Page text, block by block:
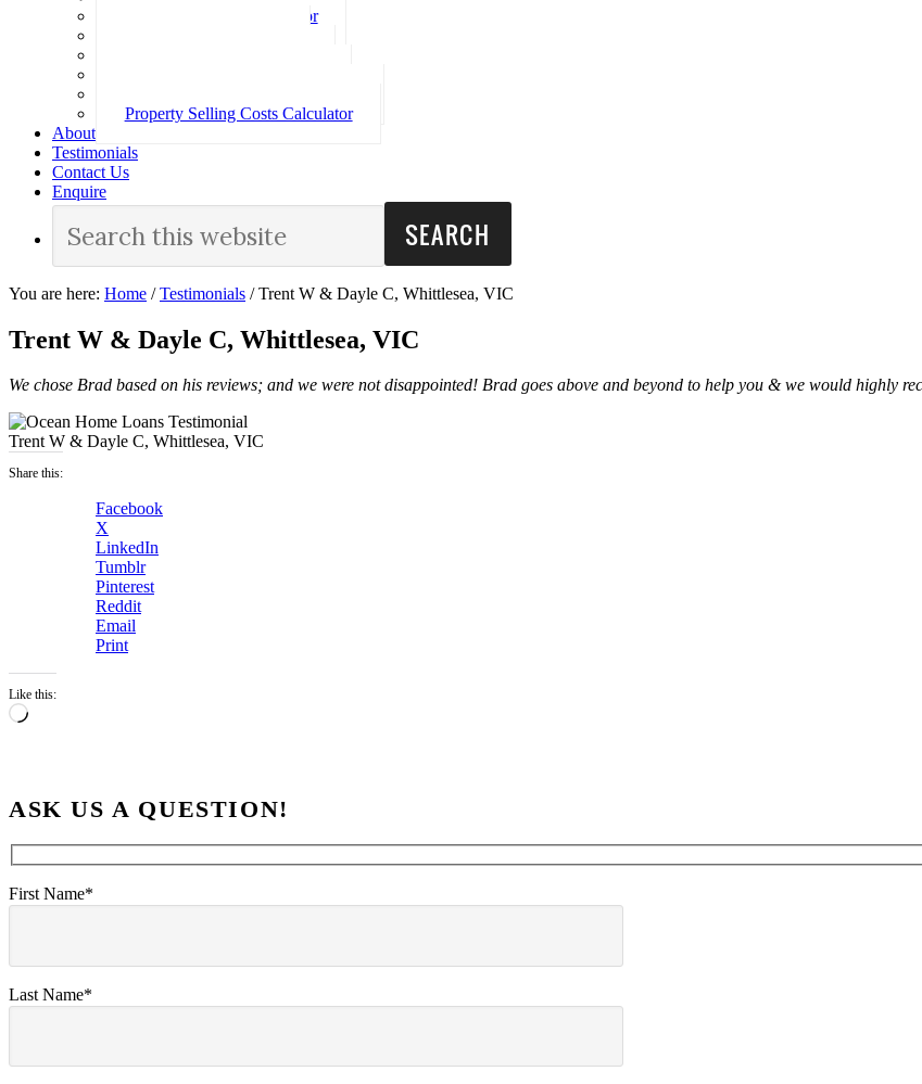
Loan Repayment Calculator
Property Selling Costs Calculator
About
Testimonials
Contact Us
Enquire
You are here: Home / Testimonials /Trent W & Dayle C, Whittlesea, VIC
Trent W & Dayle C, Whittlesea, VIC
We chose Brad based on his reviews; and we were not disappointed! Brad goes above and beyond to help you & we would highly
Trent W & Dayle C, Whittlesea, VIC
Share this:
Facebook
X
LinkedIn
Tumblr
Pinterest
Reddit
Email
Print
Like this:
Loading…
ASK US A QUESTION!
First Name*
Last Name*